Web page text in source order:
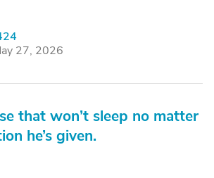
27, 2026
that won’t sleep no matter
he’s given.